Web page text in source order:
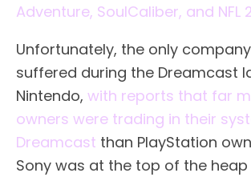
Adventure, SoulCaliber, and NFL
Unfortunately, the only
suffered during the Dreamcast
Nintendo, with reports that far
owners were trading in their
Dreamcast than PlayStation
Sony was at the top of the